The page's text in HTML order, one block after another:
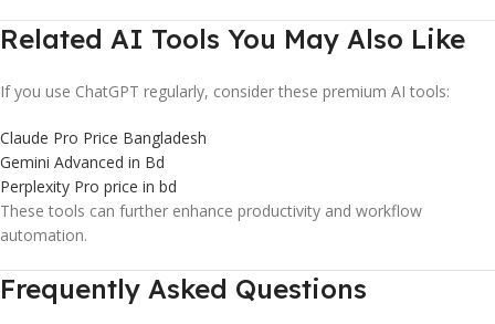
Related AI Tools You May Also Like
If you use ChatGPT regularly, consider these premium AI tools:
Claude Pro Price Bangladesh
Gemini Advanced in Bd
Perplexity Pro price in bd
These tools can further enhance productivity and workflow
automation.
Frequently Asked Questions